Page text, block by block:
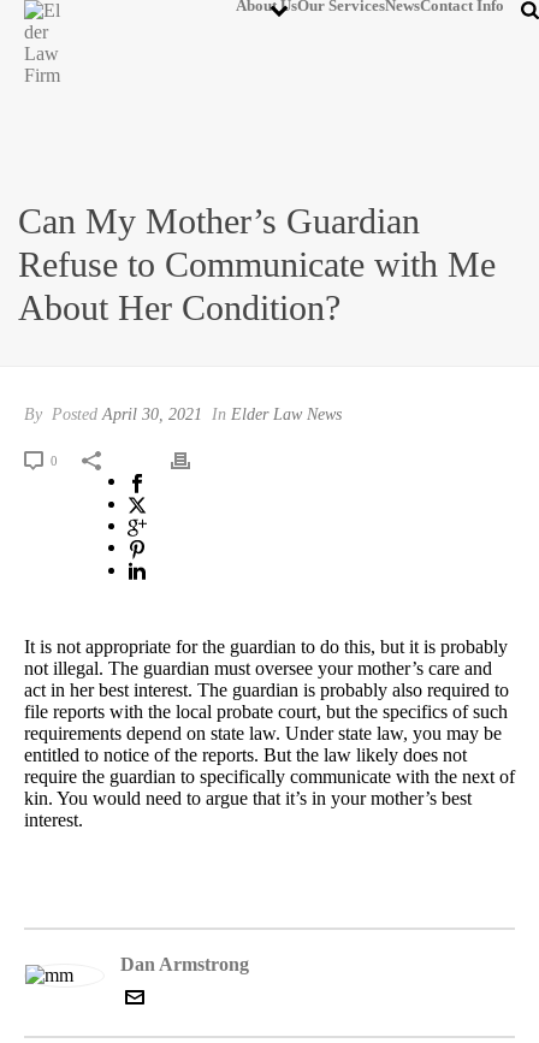
About UsOur ServicesNewsContact Info
Can My Mother’s Guardian
Refuse to Communicate with Me
About Her Condition?
By PostedApril 30, 2021 In Elder Law News
0
It is not appropriate for the guardian to do this, but it is probably
not illegal. The guardian must oversee your mother’s care and
act in her best interest. The guardian is probably also required to
file reports with the local probate court, but the specifics of such
requirements depend on state law. Under state law, you may be
entitled to notice of the reports. But the law likely does not
require the guardian to specifically communicate with the next of
kin. You would need to argue that it’s in your mother’s best
interest.
Dan Armstrong